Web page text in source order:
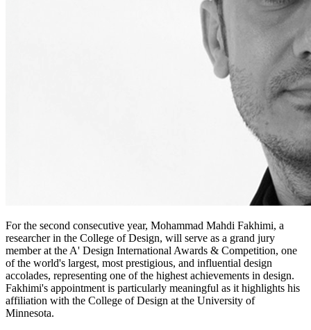
For the second consecutive year, Mohammad Mahdi Fakhimi, a
researcher in the College of Design, will serve as a grand jury
member at the A' Design International Awards & Competition, one
of the world's largest, most prestigious, and influential design
accolades, representing one of the highest achievements in design.
Fakhimi's appointment is particularly meaningful as it highlights his
affiliation with the College of Design at the University of
Minnesota.